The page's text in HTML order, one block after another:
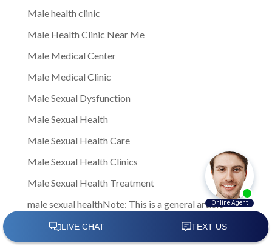
Male health clinic
Male Health Clinic Near Me
Male Medical Center
Male Medical Clinic
Male Sexual Dysfunction
Male Sexual Health
Male Sexual Health Care
Male Sexual Health Clinics
Male Sexual Health Treatment
male sexual healthNote: This is a general article
written to provide insights and information to men